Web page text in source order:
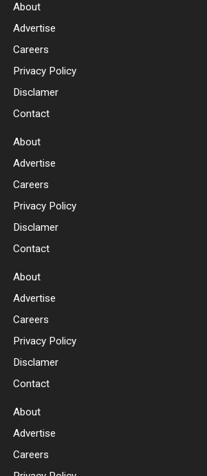
About
Advertise
Careers
Privacy Policy
Disclamer
Contact
About
Advertise
Careers
Privacy Policy
Disclamer
Contact
About
Advertise
Careers
Privacy Policy
Disclamer
Contact
About
Advertise
Careers